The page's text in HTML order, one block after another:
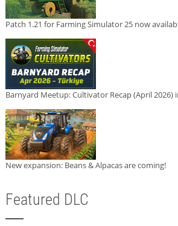
Patch 1.21 for Farming Simulator 25 now
Barnyard Meetup: Cultivator Recap (April 2026)
New expansion: Beans & Alpacas are coming!
Featured DLC